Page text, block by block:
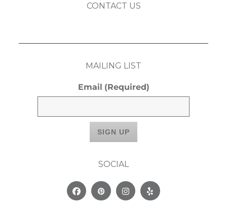
CONTACT US
MAILING LIST
Email (Required)
SOCIAL
FacebookPinterestInstagram
Yelp